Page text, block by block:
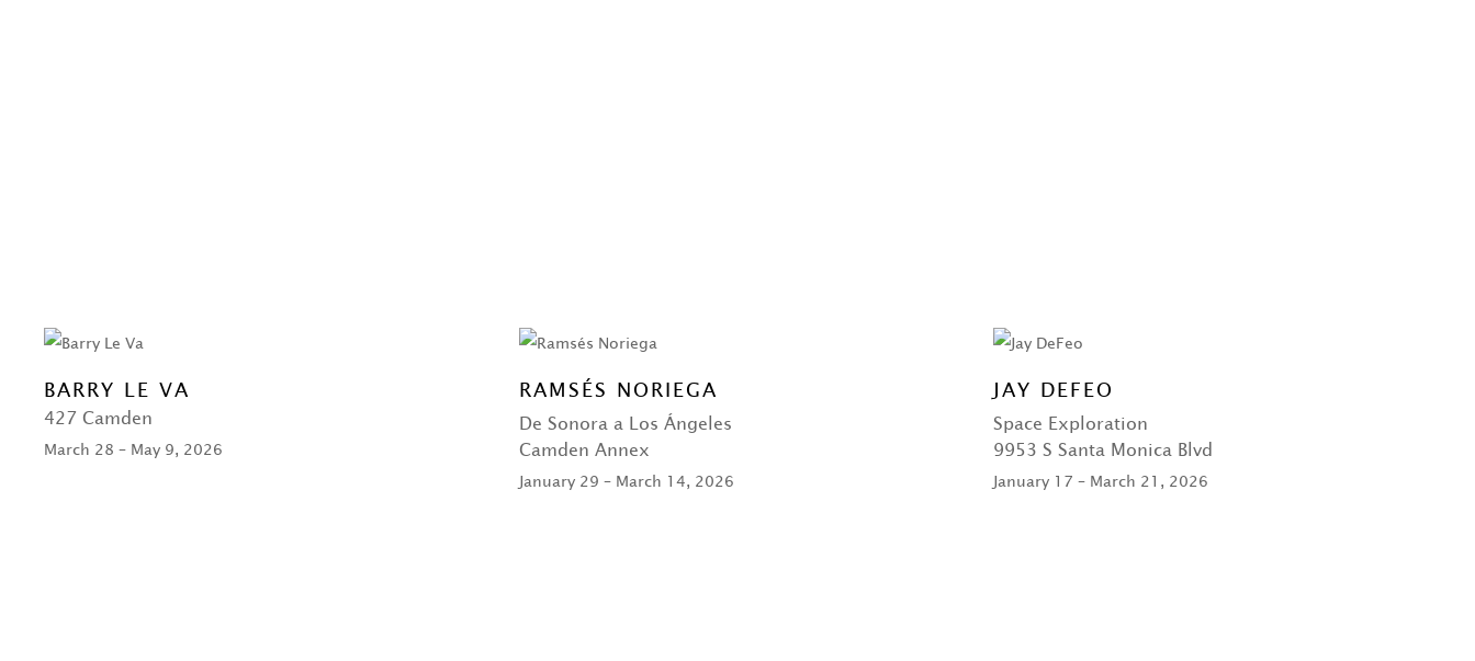
BARRY LE VA
427 Camden
March 28 – May 9, 2026
RAMSÉS NORIEGA
De Sonora a Los Ángeles
Camden Annex
January 29 – March 14, 2026
JAY DEFEO
Space Exploration
9953 S Santa Monica Blvd
January 17 – March 21, 2026